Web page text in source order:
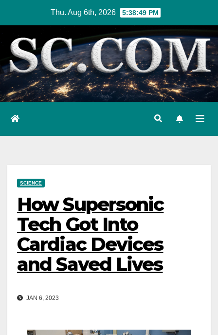
content
Thu. Aug 6th, 2026 5:38:50 PM
SCIENCE
How Supersonic
Tech Got Into
Cardiac Devices
and Saved Lives
JAN 6, 2023